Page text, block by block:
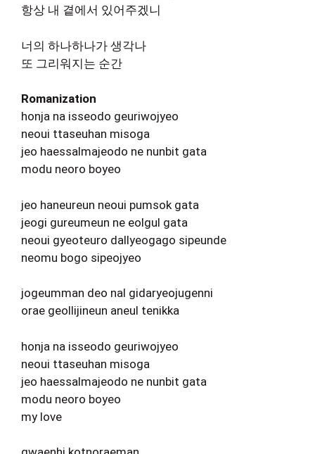
항상 내 곁에서 있어주겠니
너의 하나하나가 생각나
또 그리워지는 순간
Romanization
honja na isseodo geuriwojyeo
neoui ttaseuhan misoga
jeo haessalmajeodo ne nunbit gata
modu neoro boyeo
jeo haneureun neoui pumsok gata
jeogi gureumeun ne eolgul gata
neoui gyeoteuro dallyeogago sipeunde
neomu bogo sipeojyeo
jogeumman deo nal gidaryeojugenni
orae geollijineun aneul tenikka
honja na isseodo geuriwojyeo
neoui ttaseuhan misoga
jeo haessalmajeodo ne nunbit gata
modu neoro boyeo
my love